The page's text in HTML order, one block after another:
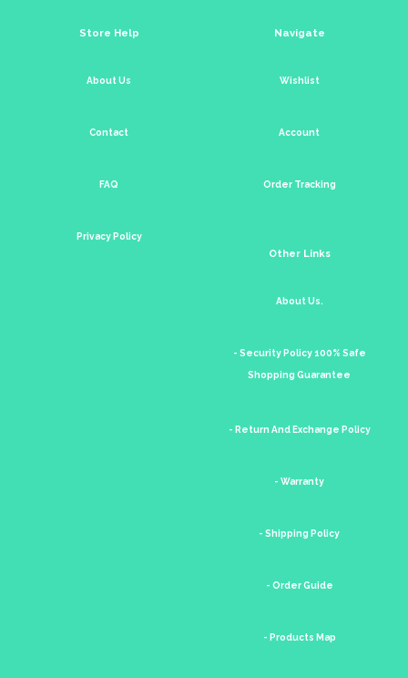
Store Help
About Us
Contact
FAQ
Privacy Policy
Navigate
Wishlist
Account
Order Tracking
Other Links
About Us.
- Security Policy 100% Safe
Shopping Guarantee
- Return And Exchange Policy
- Warranty
- Shipping Policy
- Order Guide
- Products Map